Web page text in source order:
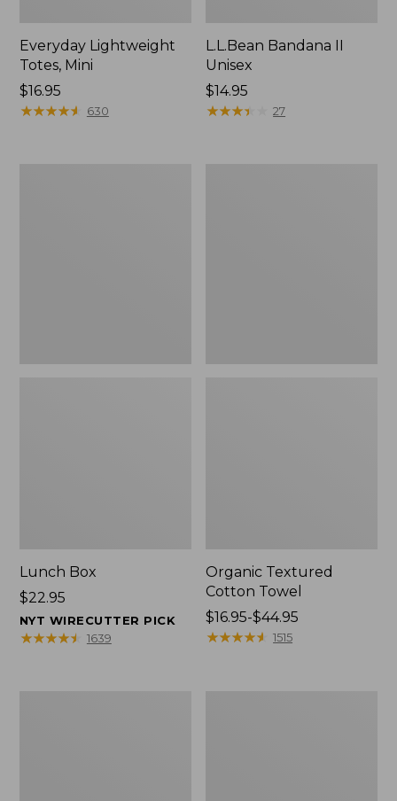
Everyday Lightweight
Totes, Mini
Price:
$16.95
$16.95
★★★★★
★★★★★ 630
L.L.Bean Bandana II
Unisex
Price:
$14.95
$14.95
★★★★
★★★★ 27
Lunch Box
Price:
$22.95
$22.95
NYT WIRECUTTER PICK
★★★★★
★★★★★ 1639
Organic Textured
Cotton Towel
Price
range
$16.95-$44.95
★★★★★
★★★★★ 1515